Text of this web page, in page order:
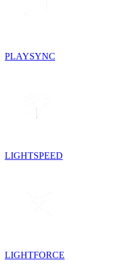
PLAYSYNC
LIGHTSPEED
LIGHTFORCE